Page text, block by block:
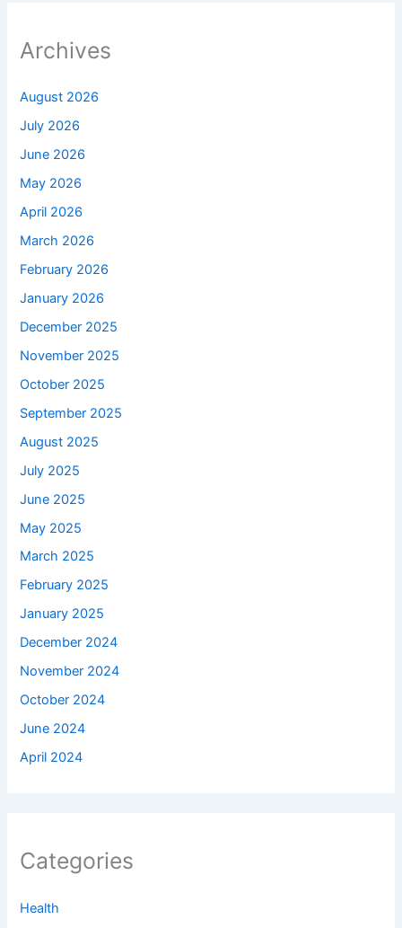
Archives
August 2026
July 2026
June 2026
May 2026
April 2026
March 2026
February 2026
January 2026
December 2025
November 2025
October 2025
September 2025
August 2025
July 2025
June 2025
May 2025
March 2025
February 2025
January 2025
December 2024
November 2024
October 2024
June 2024
April 2024
Categories
Health